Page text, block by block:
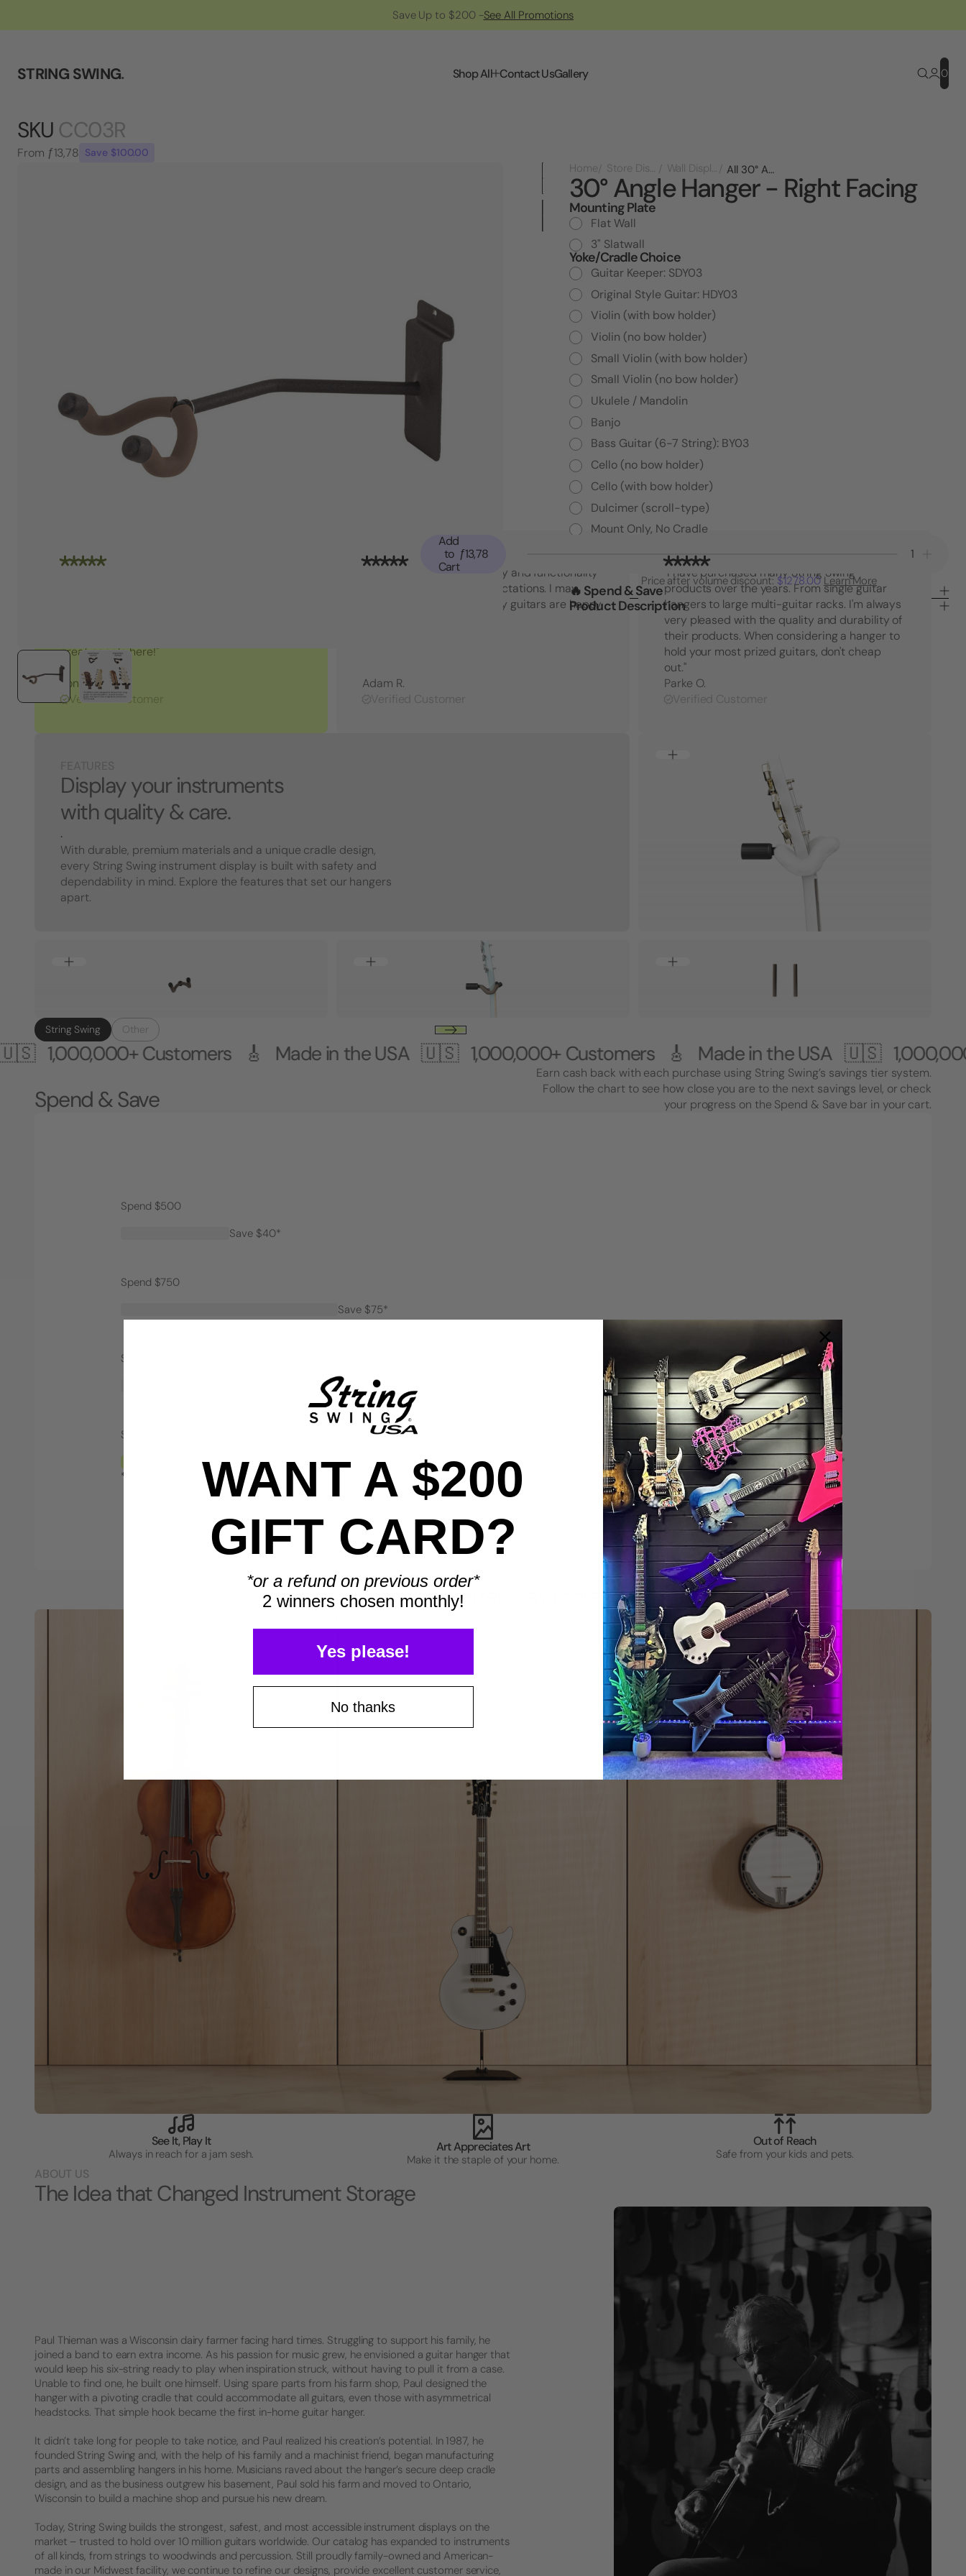
Save Up to $200 -See All Promotions
STRING SWING. Shop All Contact UsGallery 0
SKU CC03R
From ƒ13,78 Save $100.00
Home
Store Displays Wall Displays All 30° Angle Hanger - Right Facing
30° Angle Hanger - Right Facing
Mounting Plate
Flat Wall
3" Slatwall
Yoke/Cradle Choice
Guitar Keeper: SDY03
Original Style Guitar: HDY03
Violin (with bow holder)
Violin (no bow holder)
Small Violin (with bow holder)
Small Violin (no bow holder)
Ukulele / Mandolin
Banjo
Bass Guitar (6-7 String): BY03
Cello (no bow holder)
Cello (with bow holder)
Dulcimer (scroll-type)
Mount Only, No Cradle
Current
Stock:
of
30°
Angle
Hanger
-
Right
30°
Angle
Add
to
Cart
ƒ13,78
Price after volume discount:$1278.00 Learn More
🔥 Spend & Save
Product Description
great people here!"
Tony S.
Verified Customer
"Top notch American quality and functionality
that went beyond my expectations. I may
have to buy another set! My guitars are happy
Adam R.
Verified Customer
"I have purchased many String Swing
products over the years. From single guitar
hangers to large multi-guitar racks. I'm always
very pleased with the quality and durability of
their products. When considering a hanger to
hold your most prized guitars, don't cheap
out."
Parke O.
Verified Customer
Display your instruments
with quality & care.
.
With durable, premium materials and a unique cradle design,
every String Swing instrument display is built with safety and
dependability in mind. Explore the features that set our hangers
apart.
String Swing Other
Customers 🎸 Made in the USA 🇺🇸1,000,000+ Customers 🎸 Made in the USA 🇺🇸1,000,000+
Spend & Save
Earn cash back with each purchase using String Swing’s savings tier system.
Follow the chart to see how close you are to the next savings level, or check
your progress on the Spend & Save bar in your cart.
Spend $500
Save $40*
Spend $750
Save $75*
Spend $1,000
Spend $2,000
Save $200*
*Only valid on retail priced orders.
BENEFITS
Display smarter. Play more.
See It, Play It
Always in reach for a jam sesh.
Art Appreciates Art
Make it the staple of your home.
Out of Reach
Safe from your kids and pets.
ABOUT US
The Idea that Changed Instrument Storage
Paul Thieman was a Wisconsin dairy farmer facing hard times. Struggling to support his family, he
joined a band to earn extra income. As his passion for music grew, he envisioned a guitar hanger that
would keep his six-string ready to play when inspiration struck, without having to pull it from a case.
Unable to find one, he built one himself. Using spare parts from his farm shop, Paul designed the
hanger with a pivoting cradle that could accommodate all guitars, even those with asymmetrical
headstocks. That simple hook became the first in-home guitar hanger.
It didn’t take long for people to take notice, and Paul realized his creation’s potential. In 1987, he
founded String Swing and, with the help of his family and a machinist friend, began manufacturing
parts and assembling hangers in his home. Musicians raved about the hanger’s secure deep cradle
design, and as the business outgrew his basement, Paul sold his farm and moved to Ontario,
Wisconsin to build a machine shop and pursue his new dream.
Today, String Swing builds the strongest, safest, and most accessible instrument displays on the
market – trusted to hold over 10 million guitars worldwide. Our catalog has expanded to instruments
of all kinds, from strings to woodwinds and percussion. Still proudly family-owned and American-
made in our Midwest facility, we continue to refine our designs, provide excellent customer service,
WANT A $200
GIFT CARD?
*or a refund on previous order*
2 winners chosen monthly!
Yes please!
No thanks